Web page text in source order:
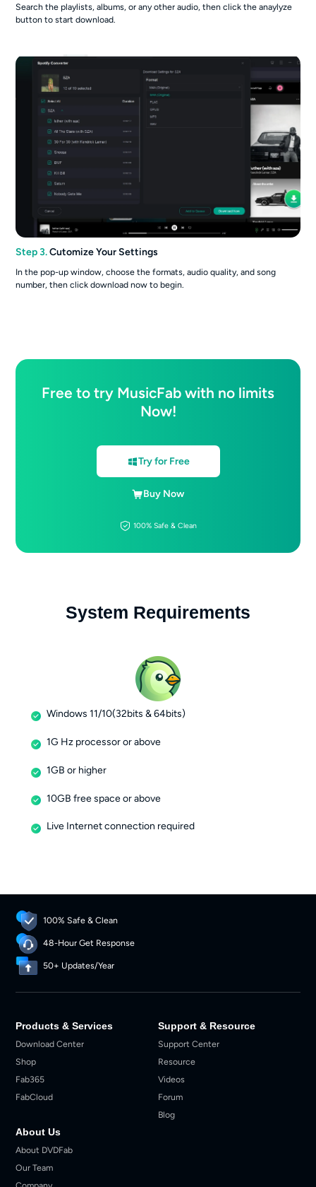
Search the playlists, albums, or any other audio, then click the anaylyze
button to start download.
Step 3.Cutomize Your Settings
In the pop-up window, choose the formats, audio quality, and song
number, then click download now to begin.
Free to try MusicFab with no limits
Now!
Try for Free
Buy Now
100% Safe & Clean
System Requirements
Windows 11/10(32bits & 64bits)
1G Hz processor or above
1GB or higher
10GB free space or above
Live Internet connection required
100% Safe & Clean
48-Hour Get Response
50+ Updates/Year
Products & Services
Download Center
Shop
Fab365
FabCloud
Support & Resource
Support Center
Resource
Videos
Forum
Blog
About Us
About DVDFab
Our Team